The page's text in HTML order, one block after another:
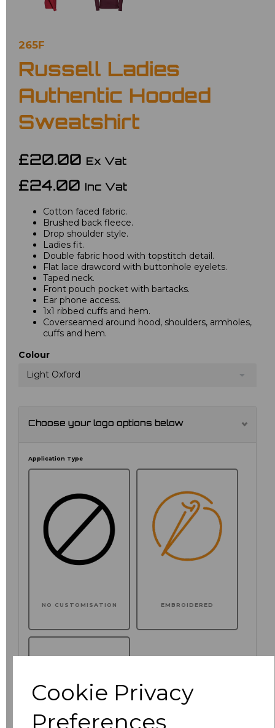
Cookie Privacy
Preferences
265F
Russell Ladies
Authentic Hooded
Sweatshirt
£20.00 Ex Vat
£24.00 Inc Vat
Cotton faced fabric.
Brushed back fleece.
Drop shoulder style.
Ladies fit.
Double fabric hood with topstitch detail.
Flat lace drawcord with buttonhole eyelets.
Taped neck.
Front pouch pocket with bartacks.
Ear phone access.
1x1 ribbed cuffs and hem.
Coverseamed around hood, shoulders, armholes,
cuffs and hem.
Colour
Light Oxford
Choose your logo options below
Application Type
NO CUSTOMISATION EMBROIDERED